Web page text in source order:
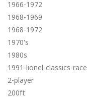
1966-1972
1968-1969
1968-1972
1970's
1980s
1991-lionel-classics-race
2-player
200ft